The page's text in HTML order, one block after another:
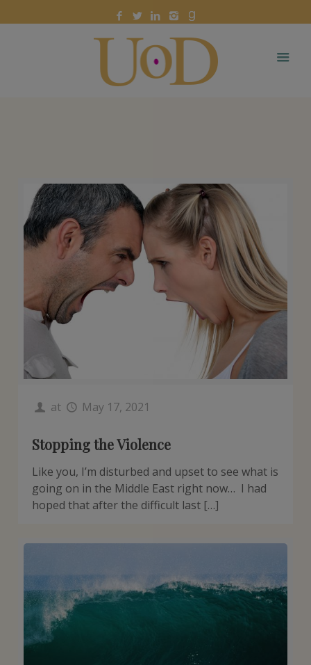
at May 17, 2021
Stopping the Violence
Like you, I’m disturbed and upset to see what is
going on in the Middle East right now… I had
hoped that after the difficult last […]